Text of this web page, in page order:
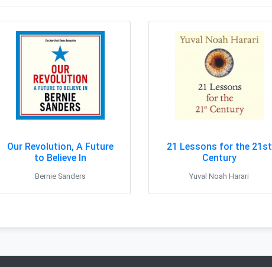
Our Revolution, A Future
to Believe In
Bernie Sanders
21 Lessons for the 21st
Century
Yuval Noah Harari